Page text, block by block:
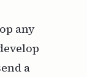
any
a